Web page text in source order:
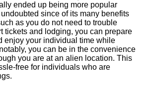
ended up being more popular
since of its many benefits
as you do not need to trouble
tickets and lodging, you can prepare
enjoy your individual time while
you can be in the convenience
you are at an alien location. This
free for individuals who are